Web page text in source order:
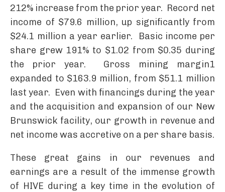
212% increase from the prior year. Record net
income of $79.6 million, up significantly from
$24.1 million a year earlier. Basic income per
share grew 191% to $1.02 from $0.35 during
the prior year. Gross mining margin1
expanded to $163.9 million, from $51.1 million
last year. Even with financings during the year
and the acquisition and expansion of our New
Brunswick facility, our growth in revenue and
net income was accretive on a per share basis.
These great gains in our revenues and
earnings are a result of the immense growth
of HIVE during a key time in the evolution of